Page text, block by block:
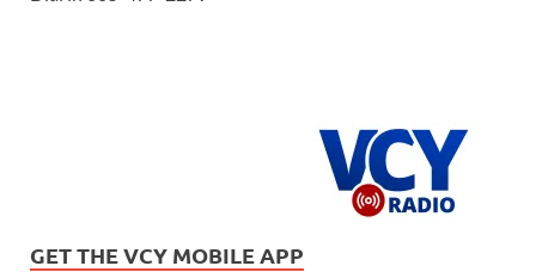
GET THE VCY MOBILE APP